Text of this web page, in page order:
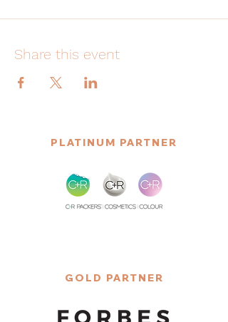
Share this event
GOLD PARTNER
PLATINUM PARTNER